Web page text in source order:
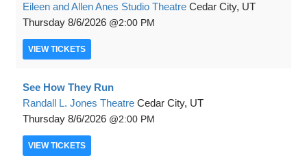
Eileen and Allen Anes Studio Theatre Cedar City, UT
Thursday 8/6/2026 2:00 PM
VIEW TICKETS
See How They Run
Randall L. Jones Theatre Cedar City, UT
Thursday 8/6/2026 2:00 PM
VIEW TICKETS